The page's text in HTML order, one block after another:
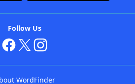
Follow Us
WordFinder